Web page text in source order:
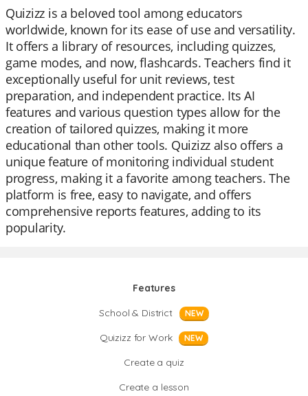
Quizizz is a beloved tool among educators
worldwide, known for its ease of use and versatility.
It offers a library of resources, including quizzes,
game modes, and now, flashcards. Teachers find it
exceptionally useful for unit reviews, test
preparation, and independent practice. Its AI
features and various question types allow for the
creation of tailored quizzes, making it more
educational than other tools. Quizizz also offers a
unique feature of monitoring individual student
progress, making it a favorite among teachers. The
platform is free, easy to navigate, and offers
comprehensive reports features, adding to its
popularity.
Features
School & District
NEW
Quizizz for Work NEW
Create a quiz
Create a lesson